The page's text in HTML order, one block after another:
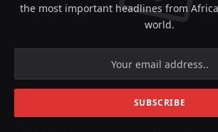
the most important headlines from
world.